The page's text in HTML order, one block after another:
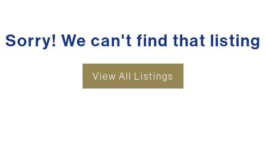
Sorry! We can't find that listing
View All Listings